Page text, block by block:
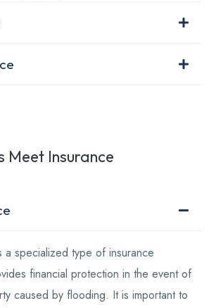
Meet Insurance
a specialized type of insurance
financial protection in the event of
caused by flooding. It is important to